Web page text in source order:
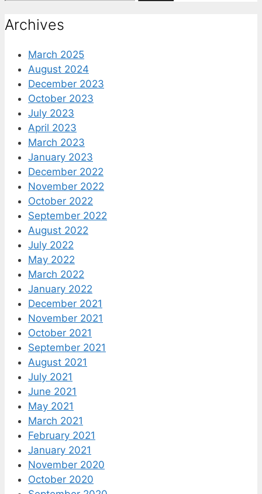
Archives
March 2025
August 2024
December 2023
October 2023
July 2023
April 2023
March 2023
January 2023
December 2022
November 2022
October 2022
September 2022
August 2022
July 2022
May 2022
March 2022
January 2022
December 2021
November 2021
October 2021
September 2021
August 2021
July 2021
June 2021
May 2021
March 2021
February 2021
January 2021
November 2020
October 2020